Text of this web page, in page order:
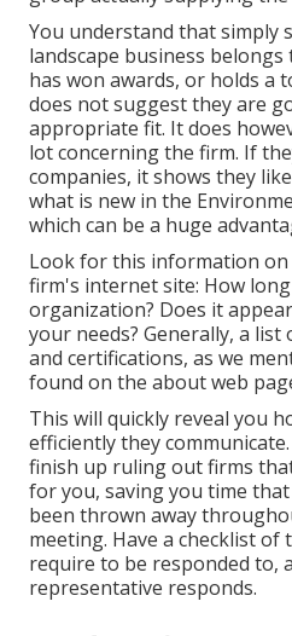
You understand that simply
landscape business belongs
has won awards, or holds a
does not suggest they are
appropriate fit. It does
lot concerning the firm. If
companies, it shows they
what is new in the
which can be a huge
Look for this information on
firm's internet site: How
organization? Does it
your needs? Generally, a list
and certifications, as we
found on the about web
This will quickly reveal you
efficiently they
finish up ruling out firms
for you, saving you time
been thrown away
meeting. Have a checklist
require to be responded to,
representative responds.